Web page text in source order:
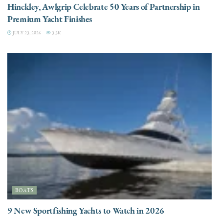
Hinckley, Awlgrip Celebrate 50 Years of Partnership in
Premium Yacht Finishes
JULY 23, 2026 3.3K
BOATS
9 New Sportfishing Yachts to Watch in 2026